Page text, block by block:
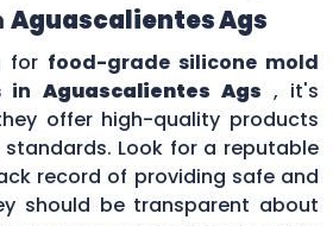
Aguascalientes Ags
for food-grade silicone mold
in Aguascalientes Ags , it's
offer high-quality products
Look for a reputable
record of providing safe and
should be transparent about